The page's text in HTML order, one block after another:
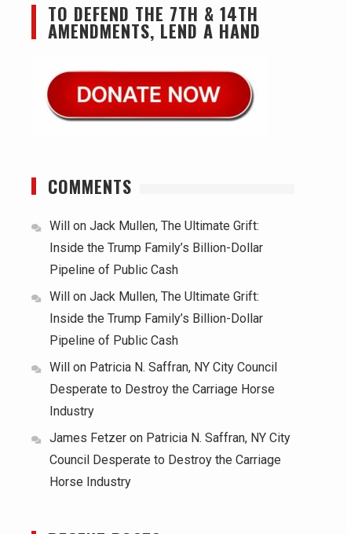
TO DEFEND THE 7TH & 14TH
AMENDMENTS, LEND A HAND
COMMENTS
Will on Jack Mullen, The Ultimate Grift:
Inside the Trump Family’s Billion-Dollar
Pipeline of Public Cash
Will on Jack Mullen, The Ultimate Grift:
Inside the Trump Family’s Billion-Dollar
Pipeline of Public Cash
Will on Patricia N. Saffran, NY City Council
Desperate to Destroy the Carriage Horse
Industry
James Fetzer on Patricia N. Saffran, NY City
Council Desperate to Destroy the Carriage
Horse Industry